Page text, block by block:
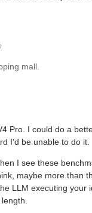
mall.
Pro. I could do a
I'd be unable to do it.
I see these
maybe more than
LLM executing your